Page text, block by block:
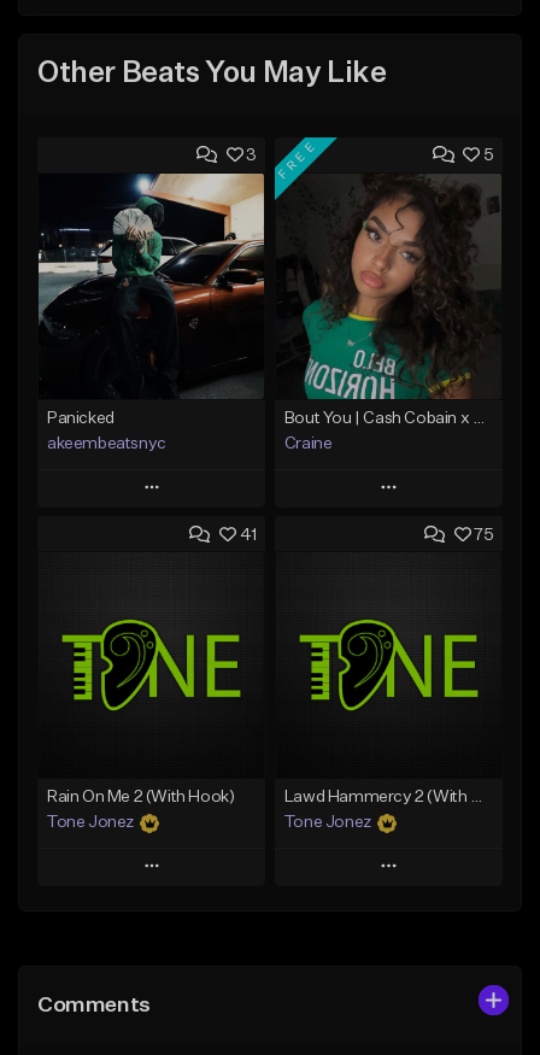
Other Beats You May Like
3
Panicked
akeembeatsnyc
Play
Add to Queue
Like Beat
From $20.00
5
FREE
Craine
Play
Add to Queue
Like Beat
Download Item
From $35.00
41
Rain On Me 2 (With Hook)
Tone Jonez
Play
Like Beat
75
Lawd Hammercy 2 (With Hook)
Tone Jonez
Play
Comments